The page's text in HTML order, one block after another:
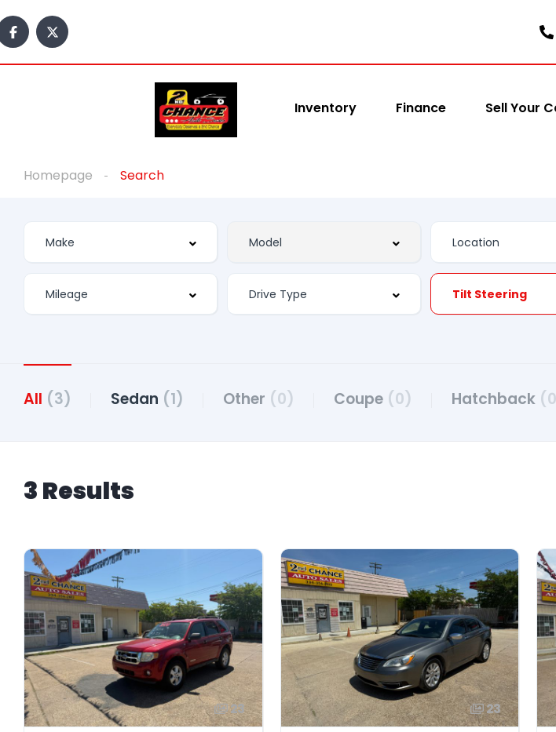
Inventory Finance Sell Your
Homepage Search
Tilt Steering
All (3) Sedan (1) Other (0) Coupe (0) Hatchback
3 Results
23 23